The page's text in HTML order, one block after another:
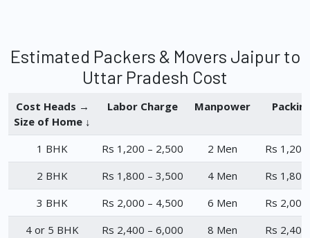
Estimated Packers & Movers Jaipur to
Uttar Pradesh Cost
Cost Heads →
Size of Home ↓
Labor Charge Manpower
1 BHK Rs 1,200 – 2,500 2 Men
Rs
2 BHK
Rs 1,800 – 3,500 4 Men
Rs
3 BHK
Rs 2,000 – 4,500 6 Men
Rs
4 or 5 BHK
Rs 2,400 – 6,000 8 Men
Rs